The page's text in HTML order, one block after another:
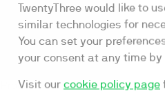
TwentyThree would like to
similar technologies for
You can set your
your consent at any time by
Visit our cookie policy page
Product